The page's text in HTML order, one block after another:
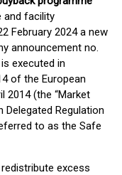
and facility
February 2024 a new
announcement no.
executed in
of the European
2014 (the “Market
Delegated Regulation
to as the Safe
excess